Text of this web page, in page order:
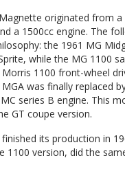
originated from a
a 1500cc engine. The
the 1961 MG
while the MG 1100
1100 front-wheel
was finally replaced
series B engine. This
GT coupe version.
its production in
1100 version, did the